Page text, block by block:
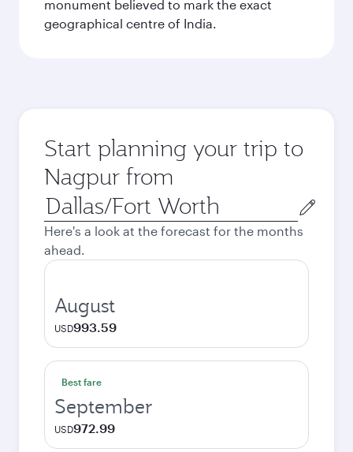
monument believed to mark the exact
geographical centre of India.
Start planning your trip to
Nagpur from
Origin
city
Here's a look at the forecast for the months
ahead.
August
USD993.59
Best fare
September
USD972.99